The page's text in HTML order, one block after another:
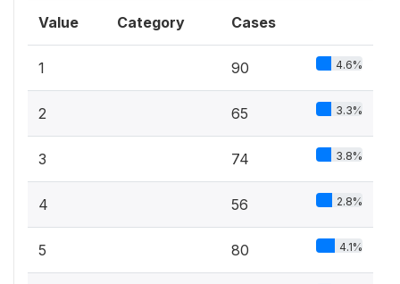
Value Category Cases
1 90 4.6%
2 65 3.3%
3 74 3.8%
4 56 2.8%
5 80 4.1%